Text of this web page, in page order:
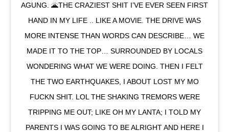
AGUNG. 🌋THE CRAZIEST SHIT I’VE EVER SEEN FIRST
HAND IN MY LIFE .. LIKE A MOVIE. THE DRIVE WAS
MORE INTENSE THAN WORDS CAN DESCRIBE… WE
MADE IT TO THE TOP… SURROUNDED BY LOCALS
WONDERING WHAT WE WERE DOING. THEN I FELT
THE TWO EARTHQUAKES, I ABOUT LOST MY MO
FUCKN SHIT. LOL THE SHAKING TREMORS WERE
TRIPPING ME OUT; LIKE OH MY LANTA; I TOLD MY
PARENTS I WAS GOING TO BE ALRIGHT AND HERE I